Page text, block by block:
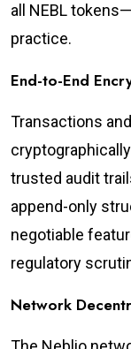
all NEBL
practice.
End-to-End
Transactions
trusted audit
append-only
negotiable
regulatory
Network